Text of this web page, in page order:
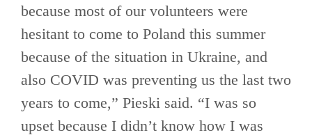
because most of our volunteers were
hesitant to come to Poland this summer
because of the situation in Ukraine, and
also COVID was preventing us the last two
years to come,” Pieski said. “I was so
upset because I didn’t know how I was